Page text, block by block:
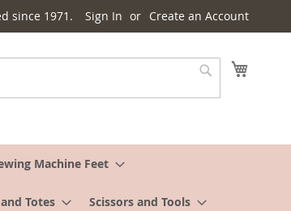
since 1971. Sign In Create an Account
Machine Feet
Totes Scissors and Tools